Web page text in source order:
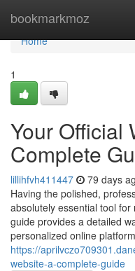
bookmarkmoz
Home
Home
1
Your Official
Complete
lillihfvh411447 79 days
Having the polished,
absolutely essential tool
guide provides a detailed
personalized online
https://
website-a-complete-guide